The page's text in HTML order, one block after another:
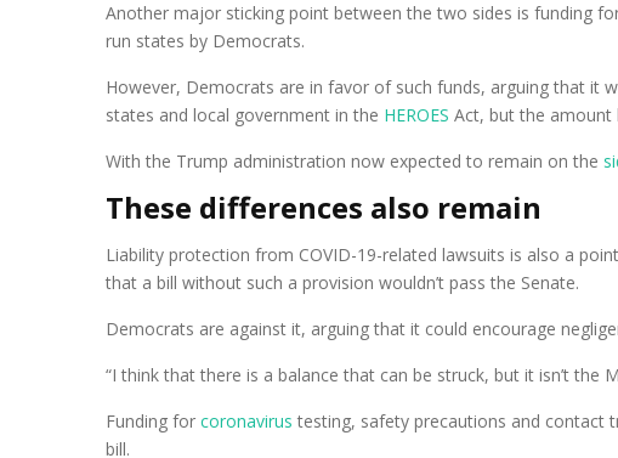
Another major sticking point between the two sides is funding
run states by Democrats.
However, Democrats are in favor of such funds, arguing that it
states and local government in the HEROES Act, but the amount
With the Trump administration now expected to remain on the
These differences also remain
Liability protection from COVID-19-related lawsuits is also a
that a bill without such a provision wouldn’t pass the Senate.
Democrats are against it, arguing that it could encourage
“I think that there is a balance that can be struck, but it isn’t the
Funding for coronavirus testing, safety precautions and contact
bill.